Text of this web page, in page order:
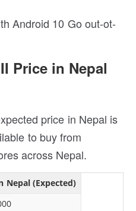
Android 10 Go out-ot-
Price in Nepal
price in Nepal is
to buy from
across Nepal.
Nepal (Expected)